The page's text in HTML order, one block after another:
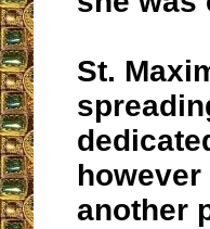
St.
another